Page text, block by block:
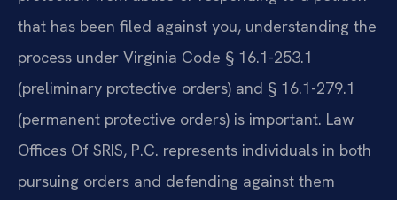
that has been filed against you, understanding the
process under Virginia Code § 16.1-253.1
(preliminary protective orders) and § 16.1-279.1
(permanent protective orders) is important. Law
Offices Of SRIS, P.C. represents individuals in both
pursuing orders and defending against them